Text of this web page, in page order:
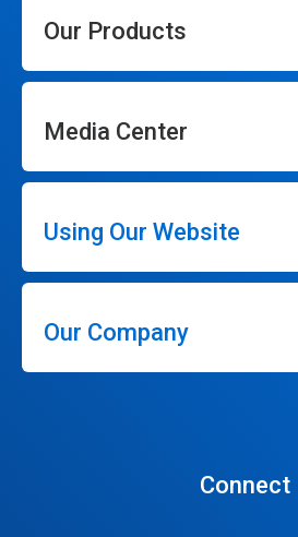
Our Products
Media Center
Using Our Website
Our Company
Connect